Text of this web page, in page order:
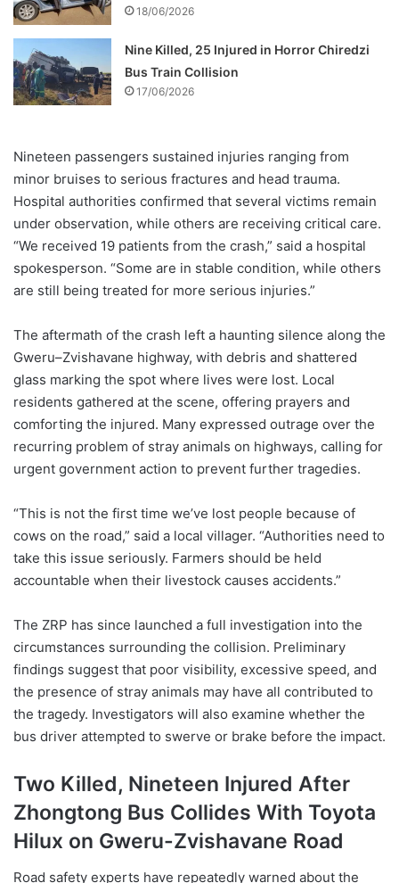
18/06/2026
Nine Killed, 25 Injured in Horror Chiredzi
Bus Train Collision
17/06/2026
Nineteen passengers sustained injuries ranging from
minor bruises to serious fractures and head trauma.
Hospital authorities confirmed that several victims remain
under observation, while others are receiving critical care.
“We received 19 patients from the crash,” said a hospital
spokesperson. “Some are in stable condition, while others
are still being treated for more serious injuries.”
The aftermath of the crash left a haunting silence along the
Gweru–Zvishavane highway, with debris and shattered
glass marking the spot where lives were lost. Local
residents gathered at the scene, offering prayers and
comforting the injured. Many expressed outrage over the
recurring problem of stray animals on highways, calling for
urgent government action to prevent further tragedies.
“This is not the first time we’ve lost people because of
cows on the road,” said a local villager. “Authorities need to
take this issue seriously. Farmers should be held
accountable when their livestock causes accidents.”
The ZRP has since launched a full investigation into the
circumstances surrounding the collision. Preliminary
findings suggest that poor visibility, excessive speed, and
the presence of stray animals may have all contributed to
the tragedy. Investigators will also examine whether the
bus driver attempted to swerve or brake before the impact.
Two Killed, Nineteen Injured After
Zhongtong Bus Collides With Toyota
Hilux on Gweru-Zvishavane Road
Road safety experts have repeatedly warned about the